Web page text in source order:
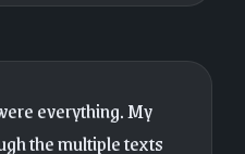
everything. My
the multiple texts